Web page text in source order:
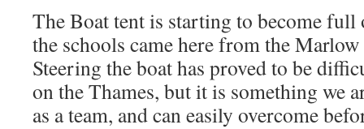
The Boat tent is starting to become
the schools came here from the Marlow
Steering the boat has proved to be
on the Thames, but it is something we
as a team, and can easily overcome